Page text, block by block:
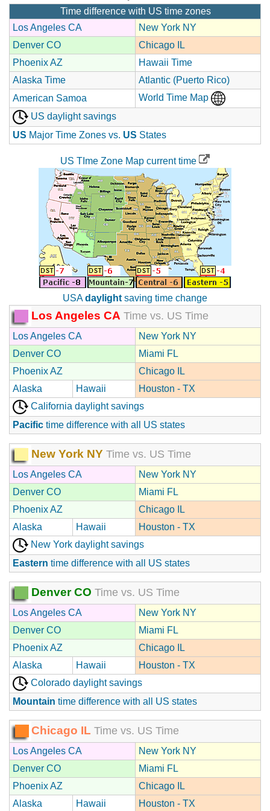
Time difference with US time zones
Los Angeles CA
New York NY
Denver CO
Chicago IL
Phoenix AZ
Hawaii Time
Alaska Time
Atlantic (Puerto Rico)
American Samoa
World Time Map
US daylight savings
US Major Time Zones vs. US States
US TIme Zone Map current time
USAdaylight saving time change
Los Angeles CA Time vs. US Time
Los Angeles CA
New York NY
Denver CO
Miami FL
Phoenix AZ
Chicago IL
Alaska
Hawaii
Houston - TX
California daylight savings
Pacific time difference with all US states
New York NY Time vs. US Time
Los Angeles CA
New York NY
Denver CO
Miami FL
Phoenix AZ
Chicago IL
Alaska
Hawaii
Houston - TX
New York daylight savings
Eastern time difference with all US states
Denver CO Time vs. US Time
Los Angeles CA
New York NY
Denver CO
Miami FL
Phoenix AZ
Chicago IL
Alaska
Hawaii
Houston - TX
Colorado daylight savings
Mountain time difference with all US states
Chicago IL Time vs. US Time
Los Angeles CA
New York NY
Denver CO
Miami FL
Phoenix AZ
Chicago IL
Alaska
Hawaii Houston - TX